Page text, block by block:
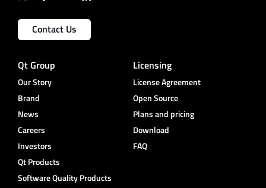
Contact Us
Qt Group
Our Story
Brand
News
Careers
Investors
Qt Products
Software Quality Products
Licensing
License Agreement
Open Source
Plans and pricing
Download
FAQ